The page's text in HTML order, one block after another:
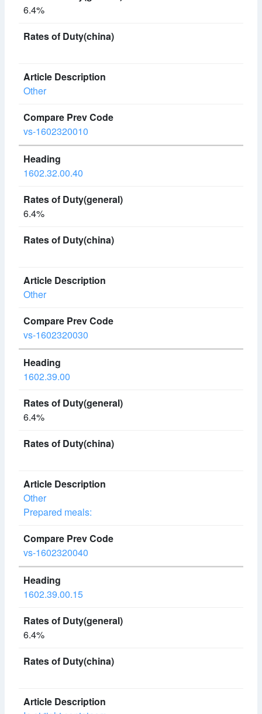
6.4%
Other
vs-1602320010
1602.32.00.40
6.4%
Other
vs-1602320030
1602.39.00
6.4%
Other
Prepared meals:
vs-1602320040
1602.39.00.15
6.4%